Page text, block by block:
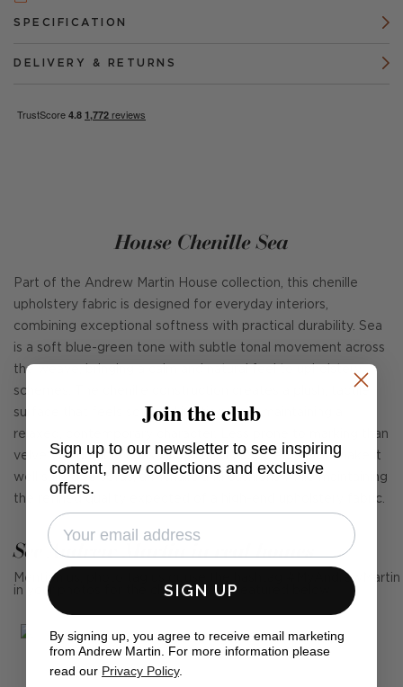
SPECIFICATION
DELIVERY & RETURNS
House Chenille Sea
Part of the Andrew Martin House collection, this chenille
upholstery fabric is designed for everyday interiors,
combining exceptional softness with practical durability. Sea
is a soft blue-green tone with subtle tonal movement across
the weave, bringing a calm and natural feel to upholstery
schemes. The chenille construction creates a plush, tactile
surface that feels soft and inviting while maintaining a
relaxed, contemporary character. Less prone to marking than
velvet, its durable construction and easy clean finish make it
well suited to sofas, armchairs and cushions while maintaining
the refined quality expected of a high-end upholstery fabric.
See Andrew Martin in real homes
Mention us, photo tag us or use the hashtag #MyAndrewMartin
in your photos for the chance to be featured below
Join the club
Sign up to our newsletter to see inspiring
content, new collections and exclusive
offers.
SIGN UP
By signing up, you agree to receive email marketing
from Andrew Martin. For more information please
read our Privacy Policy.